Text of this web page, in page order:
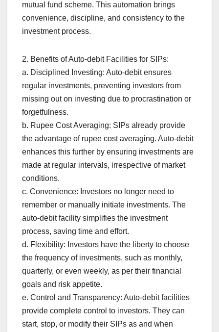
mutual fund scheme. This automation brings
convenience, discipline, and consistency to the
investment process.
2. Benefits of Auto-debit Facilities for SIPs:
a. Disciplined Investing: Auto-debit ensures
regular investments, preventing investors from
missing out on investing due to procrastination or
forgetfulness.
b. Rupee Cost Averaging: SIPs already provide
the advantage of rupee cost averaging. Auto-debit
enhances this further by ensuring investments are
made at regular intervals, irrespective of market
conditions.
c. Convenience: Investors no longer need to
remember or manually initiate investments. The
auto-debit facility simplifies the investment
process, saving time and effort.
d. Flexibility: Investors have the liberty to choose
the frequency of investments, such as monthly,
quarterly, or even weekly, as per their financial
goals and risk appetite.
e. Control and Transparency: Auto-debit facilities
provide complete control to investors. They can
start, stop, or modify their SIPs as and when